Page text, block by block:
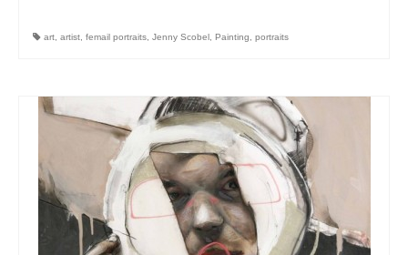
art, artist, femail portraits, Jenny Scobel , Painting, portraits